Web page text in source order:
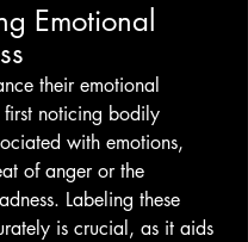
Emotional
their emotional
first noticing bodily
with emotions,
of anger or the
Labeling these
is crucial, as it aids